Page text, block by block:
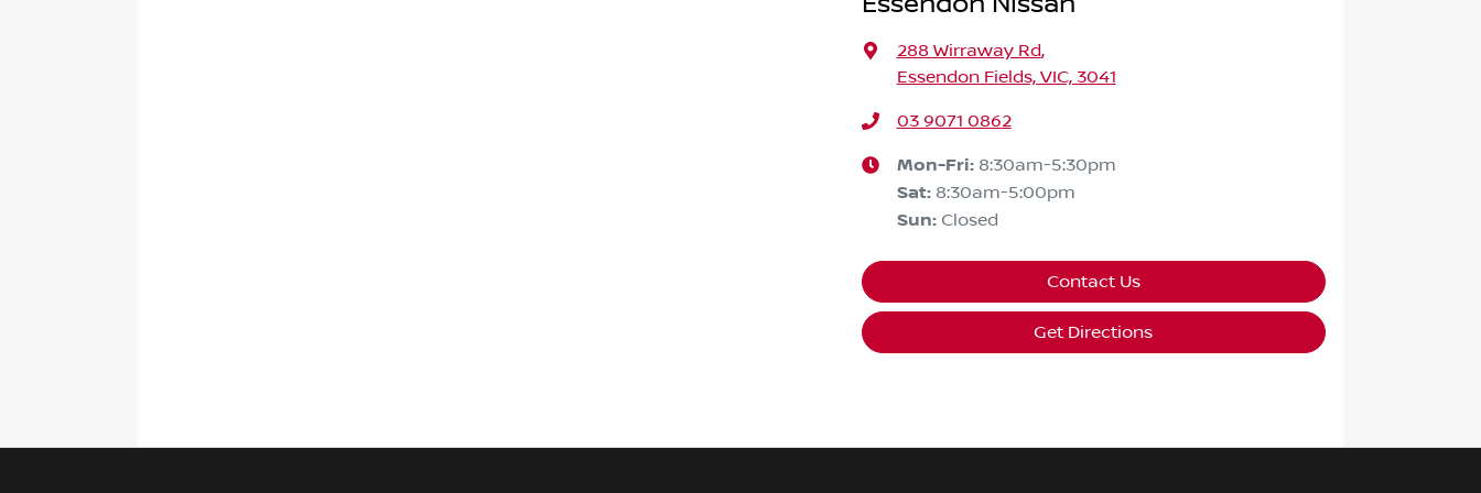
288 Wirraway Rd,
Essendon Fields, VIC, 3041
03 9071 0862
Mon-Fri: 8:30am-5:30pm
Sat: 8:30am-5:00pm
Sun: Closed
Contact Us
Get Directions